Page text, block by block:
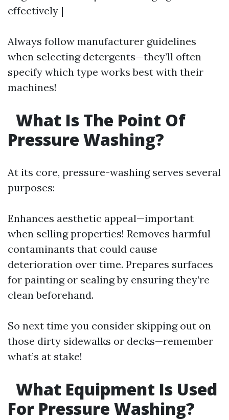
effectively |
Always follow manufacturer guidelines
when selecting detergents—they’ll often
specify which type works best with their
machines!
What Is The Point Of
Pressure Washing?
At its core, pressure-washing serves several
purposes:
Enhances aesthetic appeal—important
when selling properties! Removes harmful
contaminants that could cause
deterioration over time. Prepares surfaces
for painting or sealing by ensuring they’re
clean beforehand.
So next time you consider skipping out on
those dirty sidewalks or decks—remember
what’s at stake!
What Equipment Is Used
For Pressure Washing?